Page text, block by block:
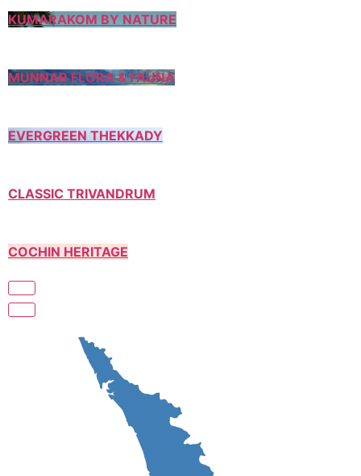
KUMARAKOM BY NATURE
MUNNAR FLORA & FAUNA
EVERGREEN THEKKADY
CLASSIC TRIVANDRUM
COCHIN HERITAGE